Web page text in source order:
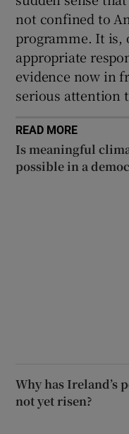
not confined to
programme. It is,
appropriate
evidence now in
serious attention
READ MORE
Is meaningful
possible in a
Why has Ireland’s
not yet risen?